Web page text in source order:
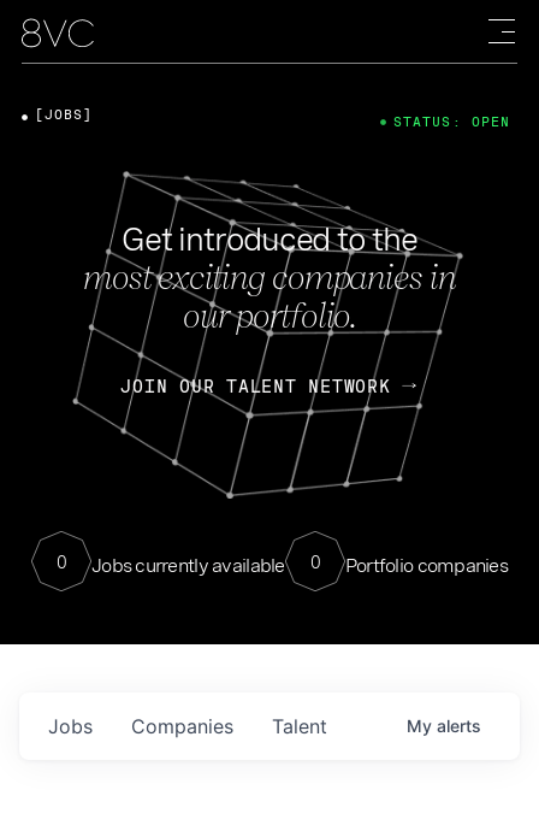
Get introduced to the
most exciting companies in
our portfolio.
JOIN OUR TALENT NETWORK
0 Jobs currently available 0 Portfolio companies
[JOBS] STATUS: OPEN
Jobs Companies Talent My alerts